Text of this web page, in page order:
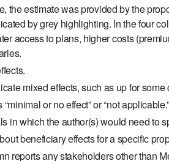
the estimate was provided by the
by grey highlighting. In the four
access to plans, higher costs
mixed effects, such as up for
or no effect” or “not applicable.”
in which the author(s) would need to
beneficiary effects for a specific
reports any stakeholders other than